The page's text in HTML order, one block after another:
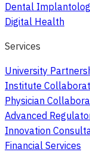
Dental
Digital Health
Services
University
Institute
Physician
Advanced
Innovation
Financial Services